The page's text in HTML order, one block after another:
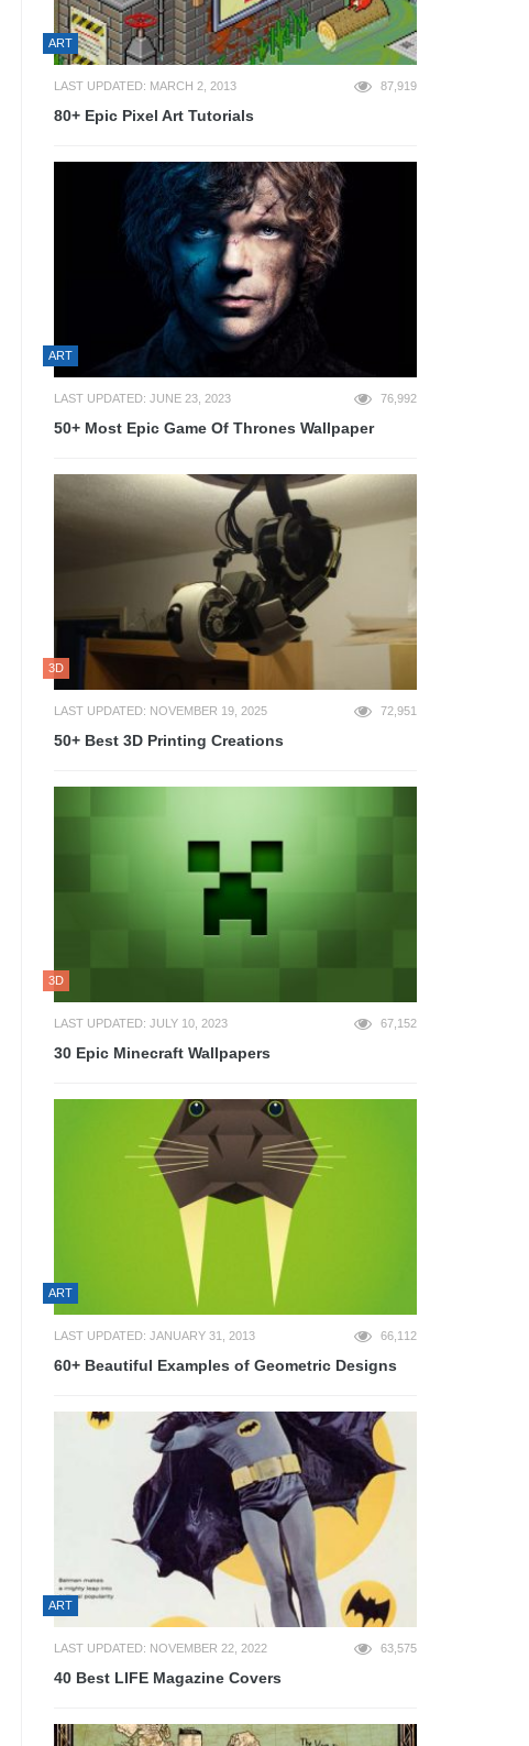
ART
LAST UPDATED: MARCH 2, 2013 87,919
80+ Epic Pixel Art Tutorials
ART
LAST UPDATED: JUNE 23, 2023 76,992
50+ Most Epic Game Of Thrones Wallpaper
3D
LAST UPDATED: NOVEMBER 19, 2025 72,951
50+ Best 3D Printing Creations
3D
LAST UPDATED: JULY 10, 2023 67,152
30 Epic Minecraft Wallpapers
ART
LAST UPDATED: JANUARY 31, 2013 66,112
60+ Beautiful Examples of Geometric Designs
ART
LAST UPDATED: NOVEMBER 22, 2022 63,575
40 Best LIFE Magazine Covers